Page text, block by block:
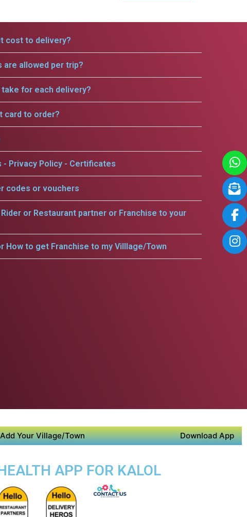
cost to delivery?
are allowed per trip?
for each delivery?
card to order?
- Privacy Policy - Certificates
codes or vouchers
or Restaurant partner or Franchise to your
How to get Franchise to my Villlage/Town
Add Your Village/Town Download App
APP FOR KALOL